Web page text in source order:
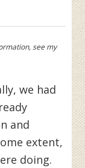
see my
we had
and
extent,
doing.